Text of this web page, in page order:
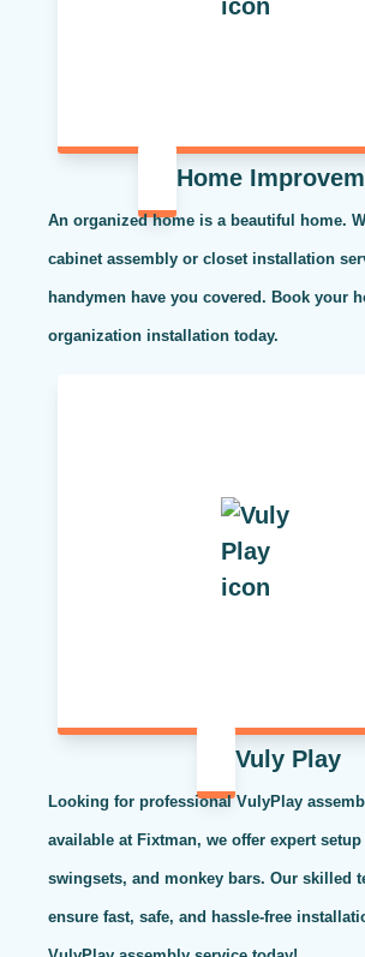
Home
An organized home is a beautiful home.
cabinet assembly or closet installation
handymen have you covered. Book your
organization installation today.
Vuly Play
Looking for professional VulyPlay
available at Fixtman, we offer expert
swingsets, and monkey bars. Our skilled
ensure fast, safe, and hassle-free